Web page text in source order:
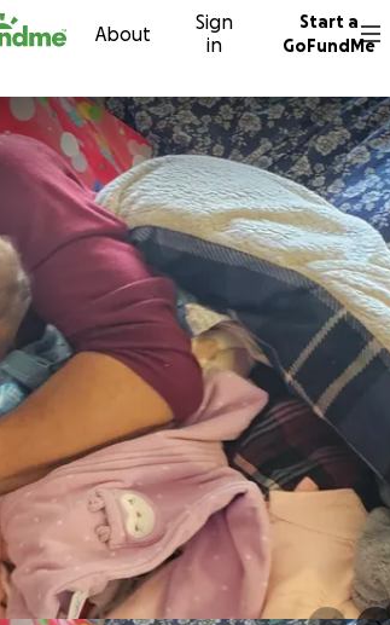
About
Sign
in
Start a
GoFundMe